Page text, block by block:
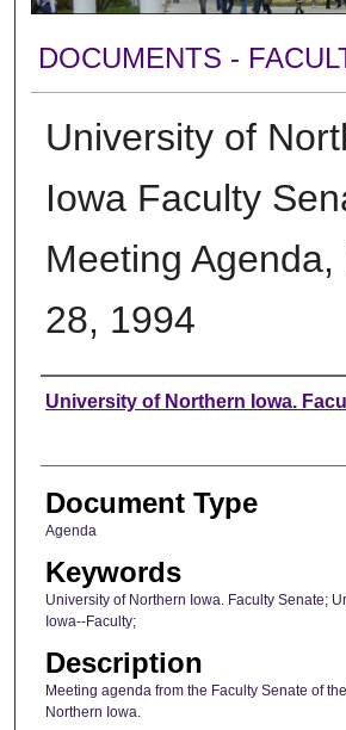
DOCUMENTS -
University of
Iowa Faculty
Meeting Agenda,
28, 1994
Authors
University of Northern Iowa.
Document Type
Agenda
Keywords
University of Northern Iowa. Faculty Senate;
Iowa--Faculty;
Description
Meeting agenda from the Faculty Senate of
Northern Iowa.